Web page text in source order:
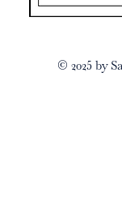
© 2025 by